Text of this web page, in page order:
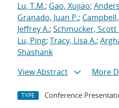
Lu, T.M.; Gao, Xujiao;
Granado, Juan P.;
Jeffrey A.; Schmucker, Scott
Lu, Ping; Tracy, Lisa A.;
Shashank
View Abstract
More
TYPE Conference